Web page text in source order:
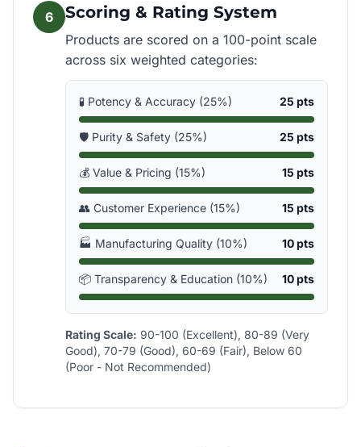
6 Scoring & Rating System
Products are scored on a 100-point scale
across six weighted categories:
🧪 Potency & Accuracy (25%) 25 pts
🛡️ Purity & Safety (25%) 25 pts
💰 Value & Pricing (15%) 15 pts
👥 Customer Experience (15%) 15 pts
🏭 Manufacturing Quality (10%) 10 pts
📦 Transparency & Education (10%) 10 pts
Rating Scale: 90-100 (Excellent), 80-89 (Very
Good), 70-79 (Good), 60-69 (Fair), Below 60
(Poor - Not Recommended)